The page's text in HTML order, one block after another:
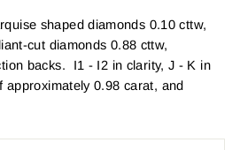
shaped diamonds 0.10 cttw,
cut diamonds 0.88 cttw,
backs. I1 - I2 in clarity, J - K in
approximately 0.98 carat, and